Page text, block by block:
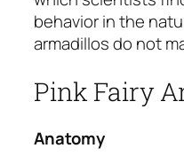
behavior in the
armadillos do not
Pink Fairy
Anatomy